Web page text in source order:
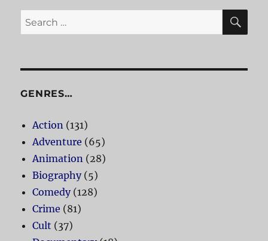
Search
for:
GENRES…
Action (131)
Adventure (65)
Animation (28)
Biography(5)
Comedy(128)
Crime (81)
Cult (37)